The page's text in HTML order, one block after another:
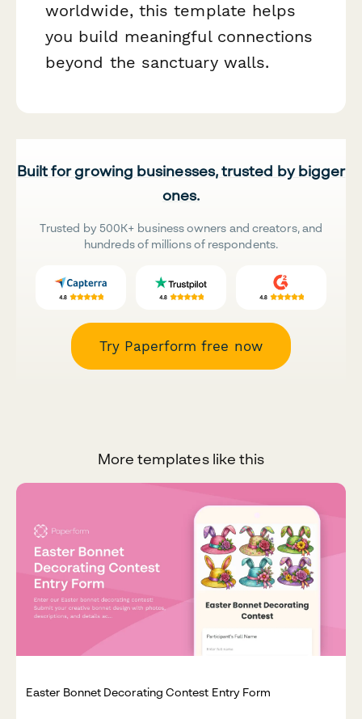
worldwide, this template helps
you build meaningful connections
beyond the sanctuary walls.
Built for growing businesses, trusted by bigger
ones.
Trusted by 500K+ business owners and creators, and
hundreds of millions of respondents.
Try Paperform free now
More templates like this
Easter Bonnet Decorating Contest Entry Form